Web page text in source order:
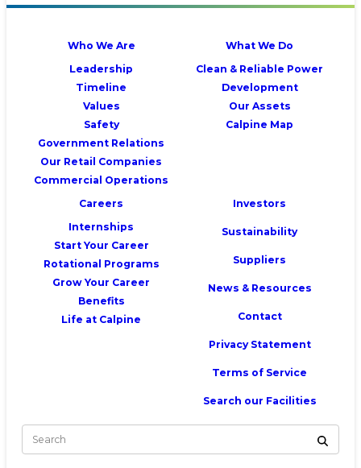
Who We Are
Leadership
Timeline
Values
Safety
Government Relations
Our Retail Companies
Commercial Operations
What We Do
Clean & Reliable Power
Development
Our Assets
Calpine Map
Careers
Internships
Start Your Career
Rotational Programs
Grow Your Career
Benefits
Life at Calpine
Investors
Sustainability
Suppliers
News & Resources
Contact
Privacy Statement
Terms of Service
Search our Facilities